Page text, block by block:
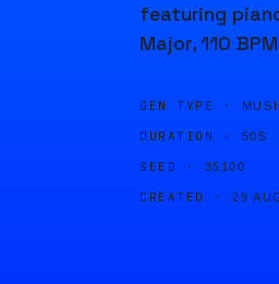
featuring
Major, 110
GEN TYPE ·
DURATION · 50S
SEED · 35100
CREATED · 29